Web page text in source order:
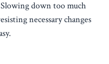
Slowing down too much
necessary changes